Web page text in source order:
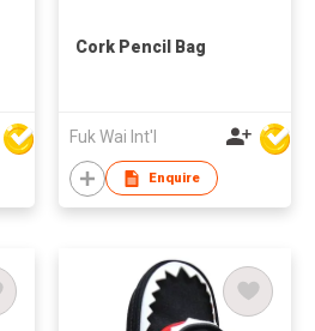
Cork Pencil Bag
Fuk Wai Int'l
Enquire